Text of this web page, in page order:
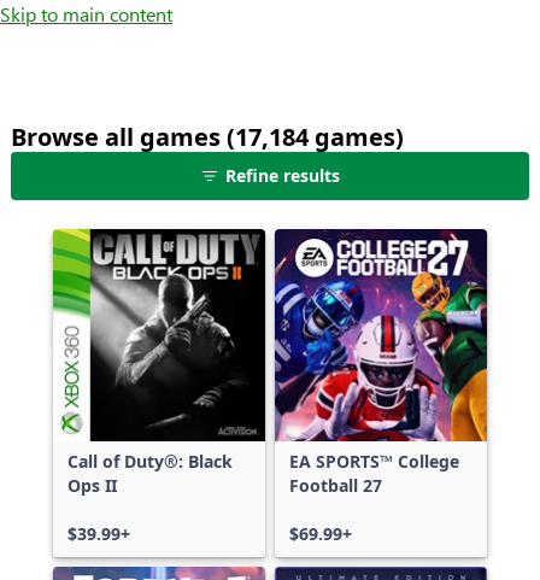
Skip to main content
Browse all games (17,184 games)25
shown
out
of
17,184
games,
no
filters
applied,
more
results
Refine results
Call of Duty®: Black
Ops II
$39.99+
EA SPORTS™ College
Football 27
$69.99+